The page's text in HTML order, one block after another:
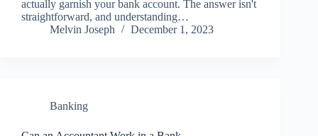
actually garnish your bank account. The answer isn't
straightforward, and understanding…
Melvin Joseph
December 1, 2023
Banking